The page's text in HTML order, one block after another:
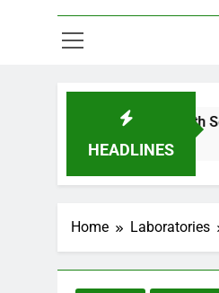
HEADLINES
Teen Health Screening
Home Laboratories